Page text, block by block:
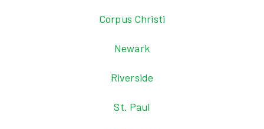
Corpus Christi
Newark
Riverside
St. Paul